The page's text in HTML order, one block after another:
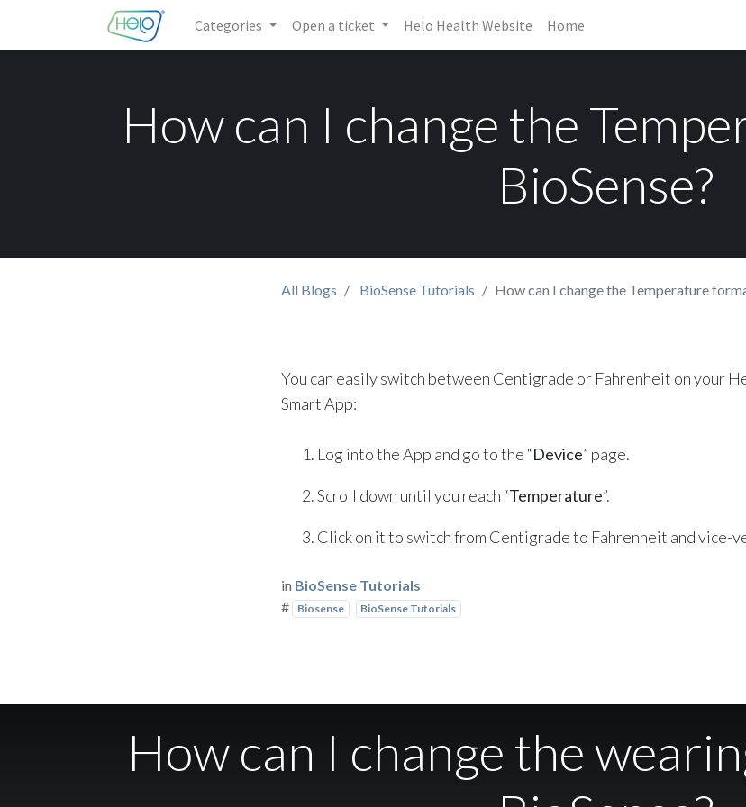
Categories Open a ticket Helo Health Website Home
How can I change the
BioSense?
All Blogs BioSense Tutorials How can I change the Temperature
You can easily switch between Centigrade or Fahrenheit on your
Smart App:
Log into the App and go to the “Device” page.
Scroll down until you reach “Temperature”.
Click on it to switch from Centigrade to Fahrenheit and vice-
in BioSense Tutorials
#
Biosense BioSense Tutorials
How can I change the